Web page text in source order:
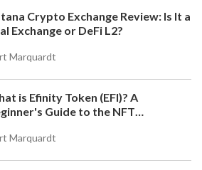
Crypto Exchange Review: Is It a
Exchange or DeFi L2?
Marquardt
is Efinity Token (EFI)? A
Guide to the NFT
Marquardt
it's tied to influencer Professor
tokenomics, risks, and where to
trade.